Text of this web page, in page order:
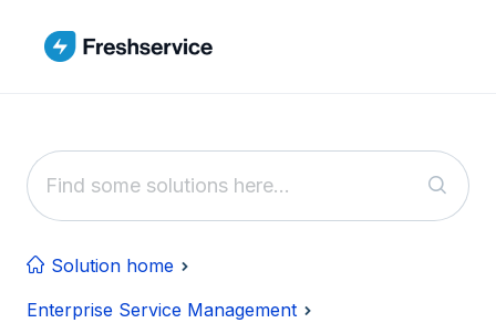
Solution home
Enterprise Service Management